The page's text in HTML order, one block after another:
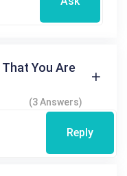
You Are
(3 Answers)
Reply